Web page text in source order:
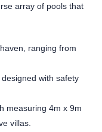
array of pools that
ranging from
with safety
measuring 4m x 9m
villas.